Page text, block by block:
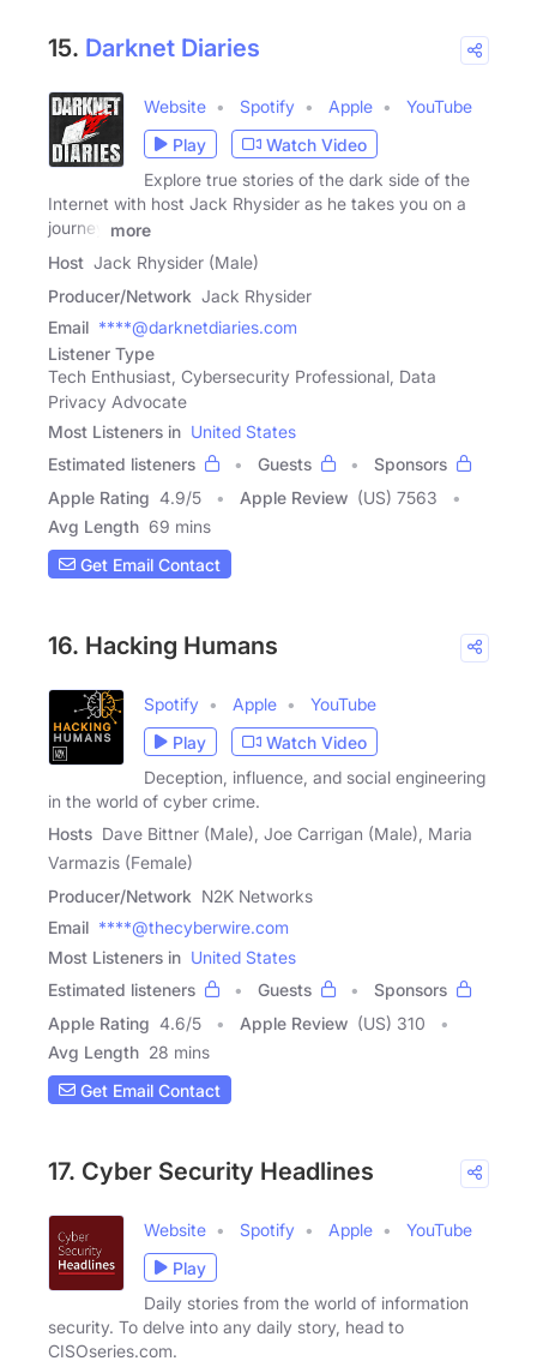
15. Darknet Diaries
Website Spotify Apple
YouTube
Play
Watch Video
Explore true stories of the dark side of the
Internet with host Jack Rhysider as he takes you on a
journey
more
Host Jack Rhysider (Male)
Producer/Network Jack Rhysider
Email ****@darknetdiaries.com
Listener Type
Tech Enthusiast, Cybersecurity Professional, Data
Privacy Advocate
Most Listeners in United States
Estimated listeners
Guests
Sponsors
Apple Rating 4.9/5 Apple Review (US) 7563
Avg Length 69 mins
Get Email Contact
16. Hacking Humans
Spotify Apple
YouTube
Play
Watch Video
Deception, influence, and social engineering
in the world of cyber crime.
Hosts Dave Bittner (Male), Joe Carrigan (Male), Maria
Varmazis (Female)
Producer/Network N2K Networks
Email ****@thecyberwire.com
Most Listeners in United States
Estimated listeners
Guests
Sponsors
Apple Rating 4.6/5 Apple Review (US) 310
Avg Length 28 mins
Get Email Contact
17. Cyber Security Headlines
Website Spotify Apple
YouTube
Play
Daily stories from the world of information
security. To delve into any daily story, head to
CISOseries.com.